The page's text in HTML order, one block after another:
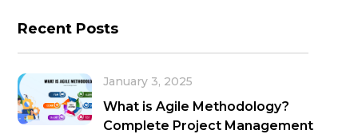
Recent Posts
January 3, 2025
What is Agile Methodology?
Complete Project Management